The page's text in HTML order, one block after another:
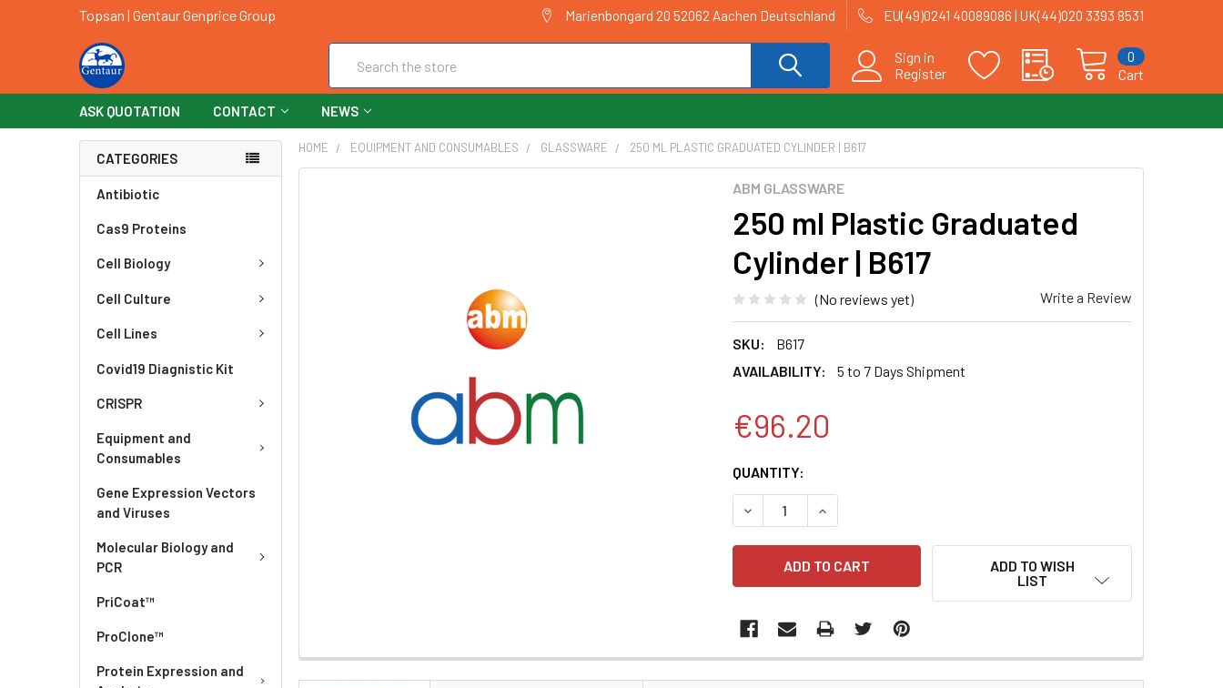
Topsan | Gentaur Genprice Group Marienbongard 20 52062 Aachen Deutschland EU(49)0241 40089086 | UK(44)020 3393 8531
Sign in
Register
Cart
0
ASK QUOTATION CONTACT NEWS
CATEGORIES
Antibiotic
Cas9 Proteins
Cell Biology
Cell Culture
Cell Lines
Covid19 Diagnistic Kit
CRISPR
Equipment and
Consumables
Gene Expression Vectors
and Viruses
Molecular Biology and
PCR
PriCoat™
ProClone™
Protein Expression and
HOME EQUIPMENT AND CONSUMABLES GLASSWARE 250 ML PLASTIC GRADUATED CYLINDER | B617
ABM GLASSWARE
250 ml Plastic Graduated
Cylinder | B617
(No reviews yet) Write a Review
SKU:
B617
AVAILABILITY:
5 to 7 Days Shipment
€96.20
CURRENT
STOCK:
QUANTITY:
DECREASE QUANTITY:INCREASE QUANTITY:
ADD TO WISH
LIST